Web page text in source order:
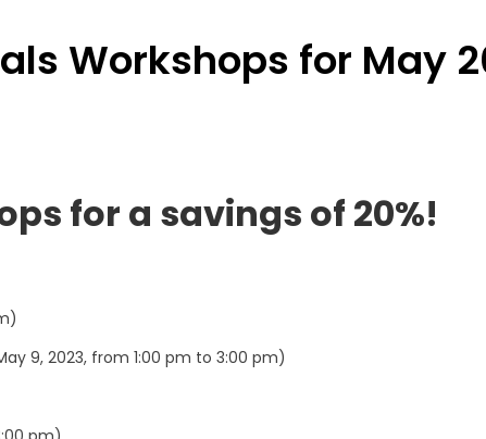
Workshops for May
for a savings of 20%!
9, 2023, from 1:00 pm to 3:00 pm)